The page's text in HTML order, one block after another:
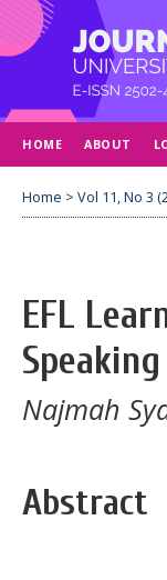
HOME ABOUT
Home > Vol 11, No 3
EFL
Najmah
Abstract